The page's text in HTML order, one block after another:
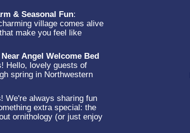
& Seasonal Fun:
village comes alive
make you feel like
Angel Welcome Bed
Hello, lovely guests of
spring in Northwestern
We're always sharing fun
extra special: the
ornithology (or just enjoy